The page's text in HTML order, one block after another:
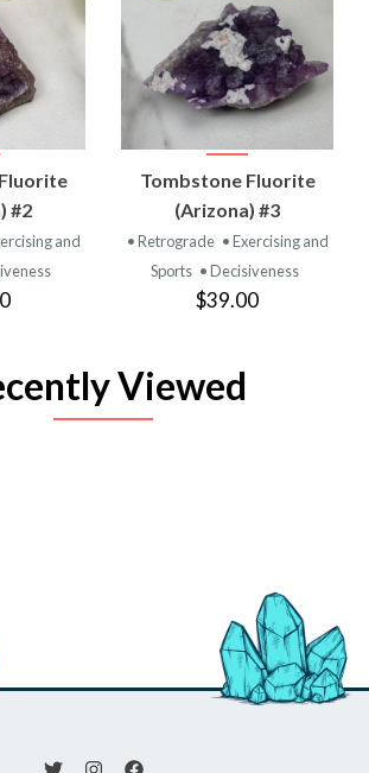
#2
and
Tombstone Fluorite
(Arizona) #3
• Retrograde • Exercising and
Sports • Decisiveness
$39.00
Viewed